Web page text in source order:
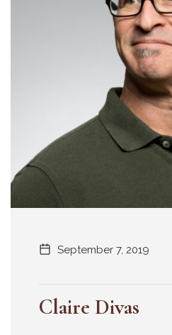
September 7, 2019
Claire Divas